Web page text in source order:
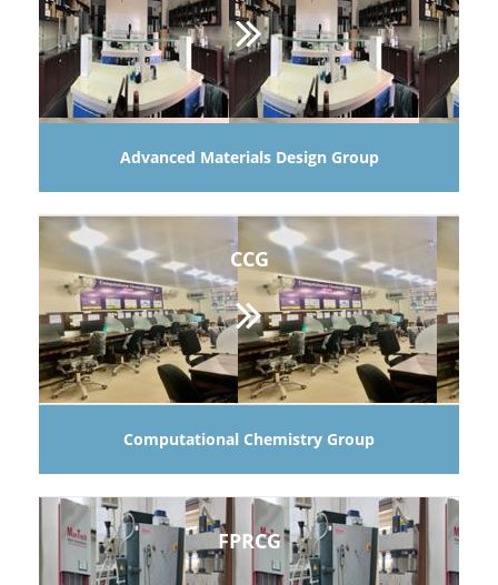
Advanced Materials Design Group
CCG
Computational Chemistry Group
FPRCG